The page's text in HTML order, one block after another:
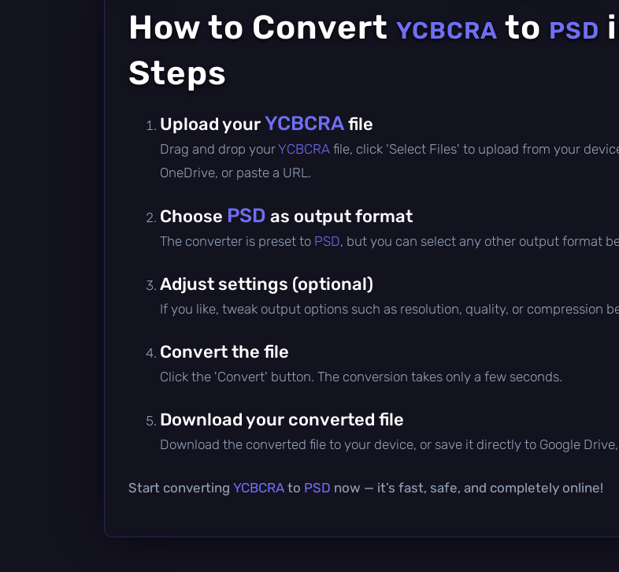
How to Convert YCBCRA to PSD
Steps
Upload yourYCBCRAfile
Drag and drop yourYCBCRA file, click 'Select Files' to upload from your
OneDrive, or paste a URL.
Choose PSD as output format
The converter is preset to PSD, but you can select any other output format
Adjust settings (optional)
If you like, tweak output options such as resolution, quality, or compression
Convert the file
Click the 'Convert' button. The conversion takes only a few seconds.
Download your converted file
Download the converted file to your device, or save it directly to Google
Start converting YCBCRA to PSD now — it’s fast, safe, and completely online!